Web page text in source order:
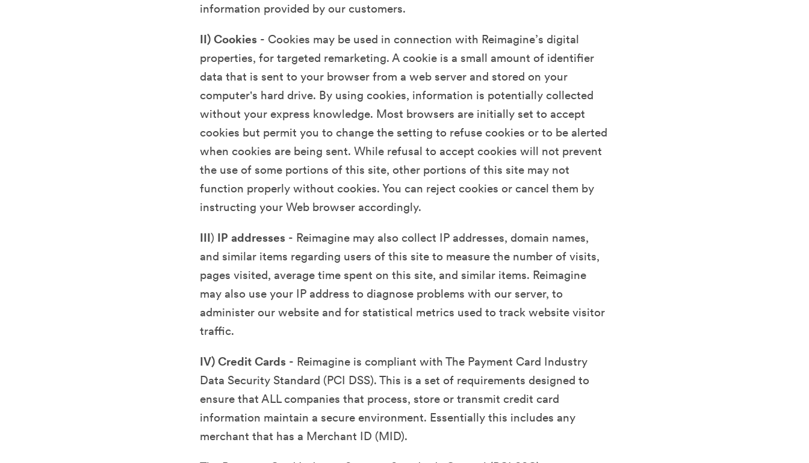
information provided by our customers.
II) Cookies - Cookies may be used in connection with Reimagine’s digital
properties, for targeted remarketing. A cookie is a small amount of identifier
data that is sent to your browser from a web server and stored on your
computer's hard drive. By using cookies, information is potentially collected
without your express knowledge. Most browsers are initially set to accept
cookies but permit you to change the setting to refuse cookies or to be alerted
when cookies are being sent. While refusal to accept cookies will not prevent
the use of some portions of this site, other portions of this site may not
function properly without cookies. You can reject cookies or cancel them by
instructing your Web browser accordingly.
III) IP addresses - Reimagine may also collect IP addresses, domain names,
and similar items regarding users of this site to measure the number of visits,
pages visited, average time spent on this site, and similar items. Reimagine
may also use your IP address to diagnose problems with our server, to
administer our website and for statistical metrics used to track website visitor
traffic.
IV) Credit Cards - Reimagine is compliant with The Payment Card Industry
Data Security Standard (PCI DSS). This is a set of requirements designed to
ensure that ALL companies that process, store or transmit credit card
information maintain a secure environment. Essentially this includes any
merchant that has a Merchant ID (MID).